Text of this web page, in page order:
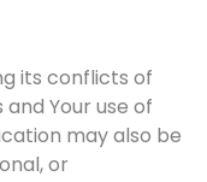
its conflicts of
Your use of
may also be
or